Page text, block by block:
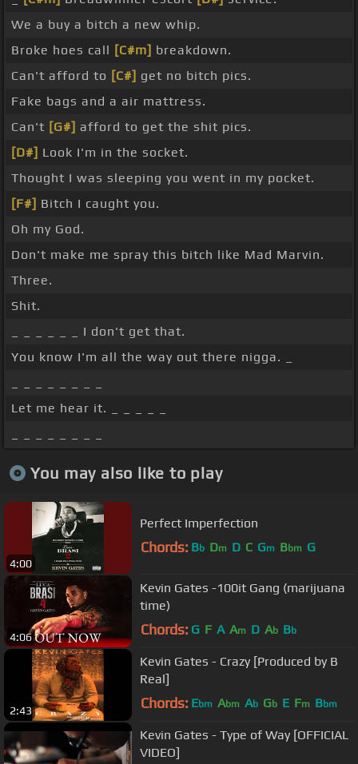
We a buy a bitch a new whip.
Broke hoes call [C#m] breakdown.
Can't afford to [C#] get no bitch pics.
Fake bags and a air mattress.
Can't [G#] afford to get the shit pics.
[D#] Look I'm in the socket.
Thought I was sleeping you went in my pocket.
[F#] Bitch I caught you.
Oh my God.
Don't make me spray this bitch like Mad Marvin.
Three.
Shit.
_ _ _ _ _ _ I don't get that.
You know I'm all the way out there nigga. _
Let me hear it. _ _ _ _ _
You may also like to play
4:00
Perfect Imperfection
Chords: Bb Dm D C Gm Bbm G
4:06
Kevin Gates -100it Gang (marijuana
time)
Chords: G F A Am D Ab Bb
2:43
Kevin Gates - Crazy [Produced by B
Real]
Chords: Ebm Abm Ab Gb E Fm Bbm
Kevin Gates - Type of Way [OFFICIAL
VIDEO]